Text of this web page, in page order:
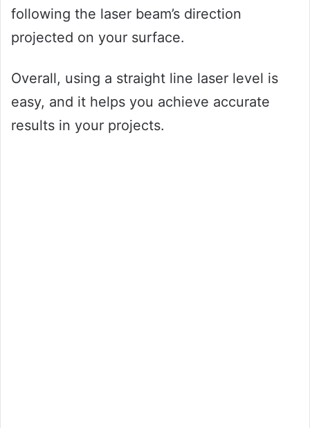
following the laser beam’s direction
projected on your surface.
Overall, using a straight line laser level is
easy, and it helps you achieve accurate
results in your projects.